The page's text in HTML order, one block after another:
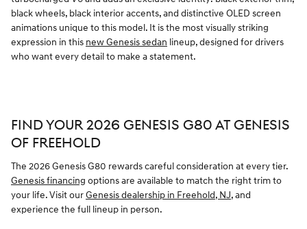
black wheels, black interior accents, and distinctive OLED screen
animations unique to this model. It is the most visually striking
expression in this new Genesis sedan lineup, designed for drivers
who want every detail to make a statement.
FIND YOUR 2026 GENESIS G80 AT GENESIS
OF FREEHOLD
The 2026 Genesis G80 rewards careful consideration at every tier.
Genesis financing options are available to match the right trim to
your life. Visit ourGenesis dealership in Freehold, NJ, and
experience the full lineup in person.